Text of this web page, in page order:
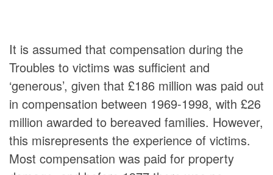
It is assumed that compensation during the
Troubles to victims was sufficient and
‘generous’, given that £186 million was paid out
in compensation between 1969-1998, with £26
million awarded to bereaved families. However,
this misrepresents the experience of victims.
Most compensation was paid for property